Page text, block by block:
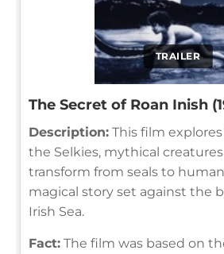
TRAILER
The Secret of Roan Inish
Description: This film
the Selkies, mythical
transform from seals to
magical story set against the
Irish Sea.
Fact: The film was based on